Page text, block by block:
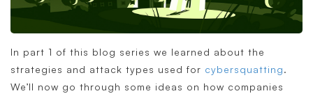
In part 1 of this blog series we learned about the
strategies and attack types used for cybersquatting.
We’ll now go through some ideas on how companies